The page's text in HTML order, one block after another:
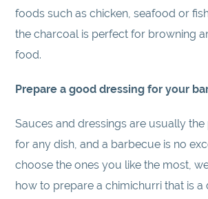
foods such as chicken, seafood or
the charcoal is perfect for browning
food.
Prepare a good dressing for your
Sauces and dressings are usually
for any dish, and a barbecue is no
choose the ones you like the most,
how to prepare a chimichurri that is a